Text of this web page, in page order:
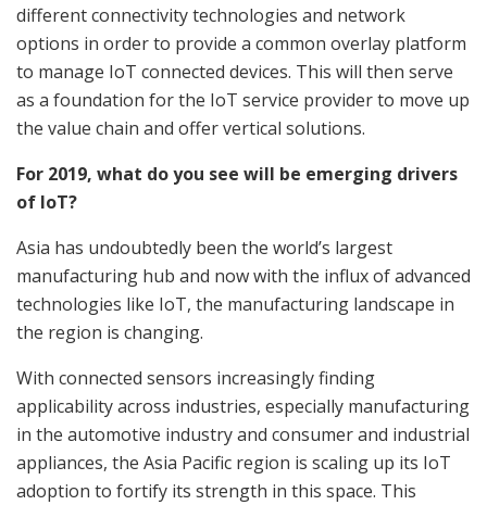
different connectivity technologies and network
options in order to provide a common overlay platform
to manage IoT connected devices. This will then serve
as a foundation for the IoT service provider to move up
the value chain and offer vertical solutions.
For 2019, what do you see will be emerging drivers
of IoT?
Asia has undoubtedly been the world’s largest
manufacturing hub and now with the influx of advanced
technologies like IoT, the manufacturing landscape in
the region is changing.
With connected sensors increasingly finding
applicability across industries, especially manufacturing
in the automotive industry and consumer and industrial
appliances, the Asia Pacific region is scaling up its IoT
adoption to fortify its strength in this space. This